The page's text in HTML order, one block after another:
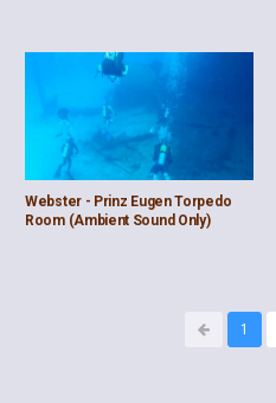
Webster - Prinz Eugen Torpedo
Room (Ambient Sound Only)
1